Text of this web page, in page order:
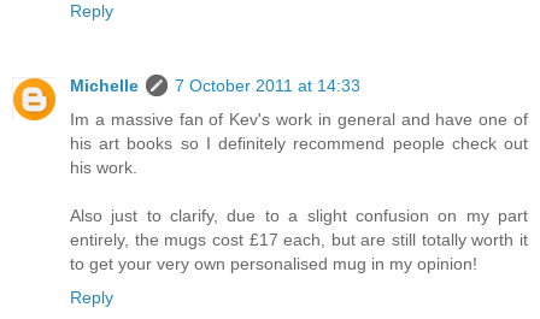
Reply
Michelle
7 October 2011 at 14:33
Im a massive fan of Kev's work in general and have one of
his art books so I definitely recommend people check out
his work.
Also just to clarify, due to a slight confusion on my part
entirely, the mugs cost £17 each, but are still totally worth it
to get your very own personalised mug in my opinion!
Reply